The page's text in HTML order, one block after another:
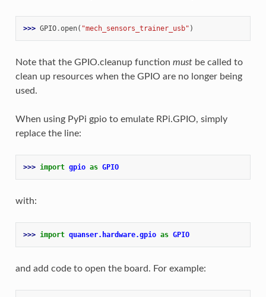
>>> GPIO.open( "mech_sensors_trainer_usb" )
Note that the GPIO.cleanup function mustbe called to
clean up resources when the GPIO are no longer being
used.
When using PyPi gpio to emulate RPi.GPIO, simply
replace the line:
>>> import gpio as GPIO
with:
>>> import quanser.hardware.gpio as GPIO
and add code to open the board. For example: